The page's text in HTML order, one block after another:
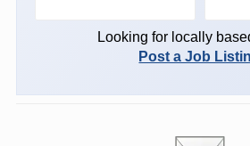
Looking for locally
Post a Job